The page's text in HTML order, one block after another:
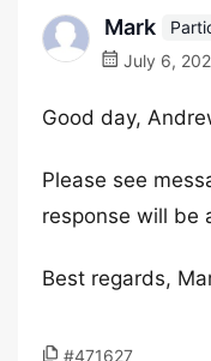
Mark
July 6,
Good day,
Please see
response will be
Best regards,
#471627